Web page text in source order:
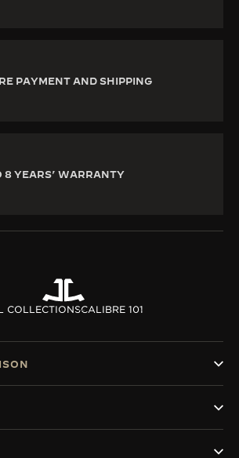
PAYMENT AND SHIPPING
8 YEARS’ WARRANTY
COLLECTIONSCALIBRE 101